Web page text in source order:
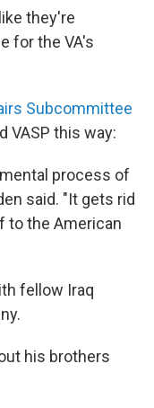
they're
for the VA's
Subcommittee
VASP this way:
process of
said. "It gets rid
to the American
fellow Iraq
his brothers